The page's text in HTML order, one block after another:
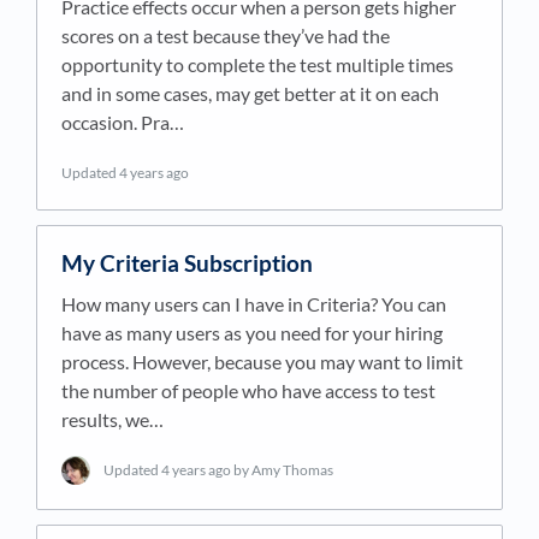
Practice effects occur when a person gets higher
scores on a test because they’ve had the
opportunity to complete the test multiple times
and in some cases, may get better at it on each
occasion. Pra…
Updated 4 years ago
My Criteria Subscription
How many users can I have in Criteria? You can
have as many users as you need for your hiring
process. However, because you may want to limit
the number of people who have access to test
results, we…
Updated 4 years ago by Amy Thomas